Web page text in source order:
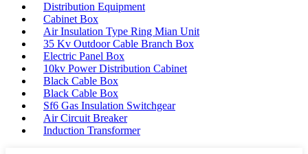
Distribution Equipment
Cabinet Box
Air Insulation Type Ring Mian Unit
35 Kv Outdoor Cable Branch Box
Electric Panel Box
10kv Power Distribution Cabinet
Black Cable Box
Black Cable Box
Sf6 Gas Insulation Switchgear
Air Circuit Breaker
Induction Transformer